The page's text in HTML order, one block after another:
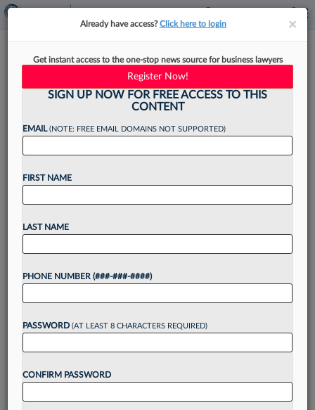
Scarinci Hollenbeck Adds 4
Lawyers In NJ, NY Growth
Push
Scarinci Hollenbeck LLC has announced a slate
of attorney hires, with two partners, a counsel
other practice...
Want to continue
reading?
Take a 7 Day FREE Trial
××
Already have access?Click here to login
Get instant access to the one-stop news source for business lawyers
Register Now!
SIGN UP NOW FOR FREE ACCESS TO THIS
CONTENT
EMAIL(NOTE: FREE EMAIL DOMAINS NOT SUPPORTED)
FIRST NAME
LAST NAME
PHONE NUMBER (###-###-####)
PASSWORD (AT LEAST 8 CHARACTERS REQUIRED)
CONFIRM PASSWORD